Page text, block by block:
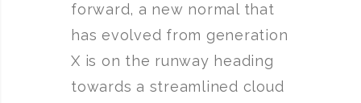
forward, a new normal that
has evolved from generation
X is on the runway heading
towards a streamlined cloud